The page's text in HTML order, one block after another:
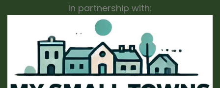
In partnership with: